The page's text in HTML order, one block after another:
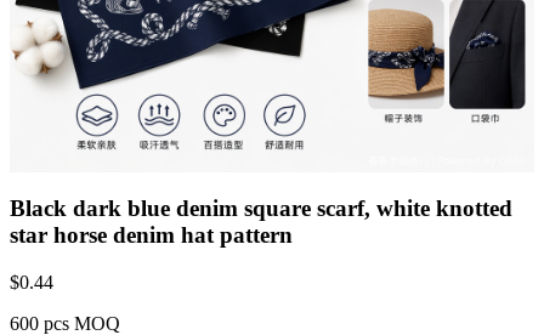
Black dark blue denim square scarf, white knotted
star horse denim hat pattern
$0.44
600 pcs MOQ